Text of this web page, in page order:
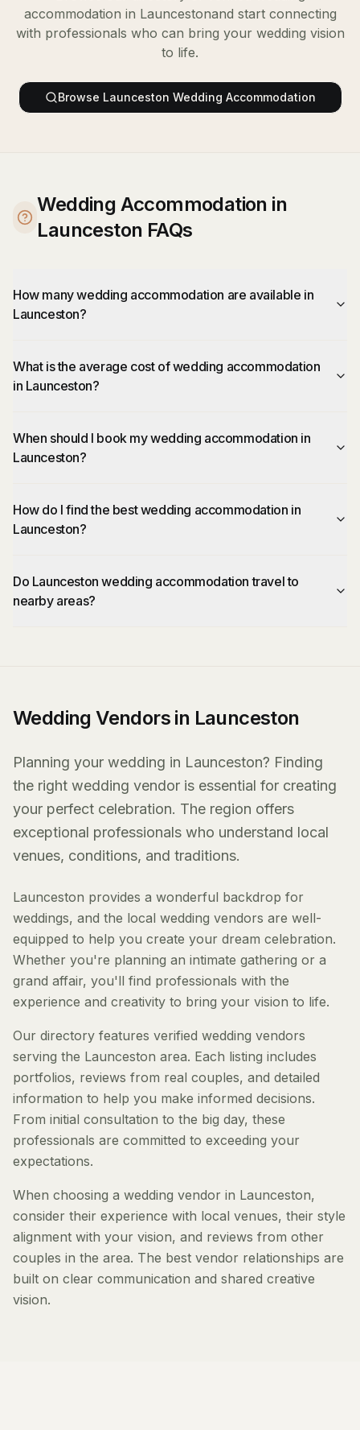
accommodation in Launcestonand start connecting
with professionals who can bring your wedding vision
to life.
Browse Launceston Wedding Accommodation
Wedding Accommodation in
Launceston FAQs
How many wedding accommodation are available in
Launceston?
What is the average cost of wedding accommodation
in Launceston?
When should I book my wedding accommodation in
Launceston?
How do I find the best wedding accommodation in
Launceston?
Do Launceston wedding accommodation travel to
nearby areas?
Wedding Vendors in Launceston
Planning your wedding in Launceston? Finding
the right wedding vendor is essential for creating
your perfect celebration. The region offers
exceptional professionals who understand local
venues, conditions, and traditions.
Launceston provides a wonderful backdrop for
weddings, and the local wedding vendors are well-
equipped to help you create your dream celebration.
Whether you're planning an intimate gathering or a
grand affair, you'll find professionals with the
experience and creativity to bring your vision to life.
Our directory features verified wedding vendors
serving the Launceston area. Each listing includes
portfolios, reviews from real couples, and detailed
information to help you make informed decisions.
From initial consultation to the big day, these
professionals are committed to exceeding your
expectations.
When choosing a wedding vendor in Launceston,
consider their experience with local venues, their style
alignment with your vision, and reviews from other
couples in the area. The best vendor relationships are
built on clear communication and shared creative
vision.